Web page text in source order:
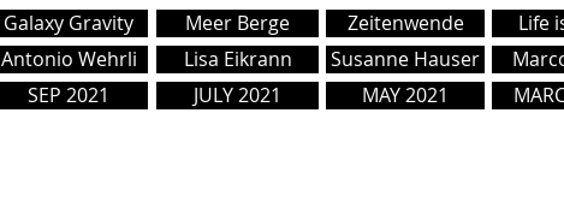
Galaxy Gravity
Antonio Wehrli
SEP 2021
Meer Berge
Lisa Eikrann
JULY 2021
Zeitenwende
Susanne Hauser
MAY 2021
Life